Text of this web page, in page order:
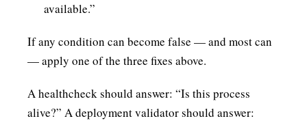
available.”
If any condition can become false — and most can
— apply one of the three fixes above.
A healthcheck should answer: “Is this process
alive?” A deployment validator should answer: